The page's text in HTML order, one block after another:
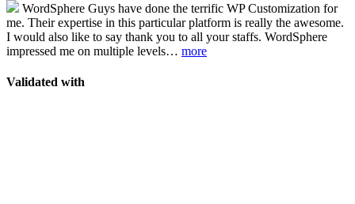
WordSphere Guys have done the terrific WP Customization for
me. Their expertise in this particular platform is really the awesome.
I would also like to say thank you to all your staffs. WordSphere
impressed me on multiple levels… more
Validated with